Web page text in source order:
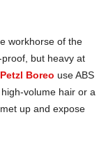
workhorse of the
but heavy at
Petzl Boreo use ABS
volume hair or a
up and expose